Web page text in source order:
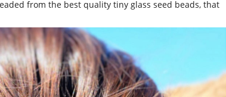
from the best quality tiny glass seed beads, that